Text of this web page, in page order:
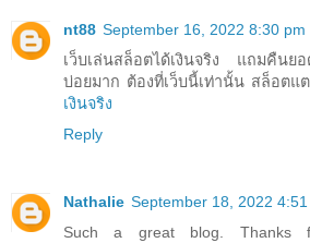
nt88 September 16, 2022 8:30 pm
เว็บเล่นสล็อตได้เงินจริง แถมคืนยอ
บ่อยมาก ต้องที่เว็บนี้เท่านั้น สล็อตแต
เงินจริง
Reply
Nathalie September 18, 2022 4:51
Such a great blog. Thanks